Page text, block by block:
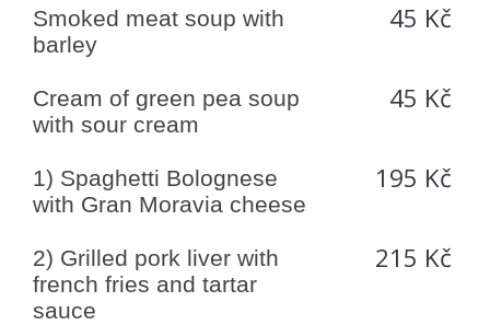
Smoked meat soup with
barley
45 Kč
Cream of green pea soup
with sour cream
45 Kč
1) Spaghetti Bolognese
with Gran Moravia cheese
195 Kč
2) Grilled pork liver with
french fries and tartar
sauce
215 Kč